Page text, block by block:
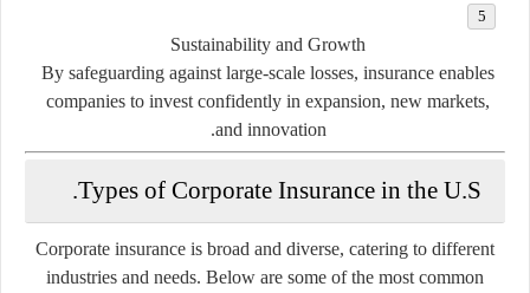
Sustainability and Growth
By safeguarding against large-scale losses, insurance enables
companies to invest confidently in expansion, new markets,
and innovation.
Types of Corporate Insurance in the U.S.
Corporate insurance is broad and diverse, catering to different
industries and needs. Below are some of the most common